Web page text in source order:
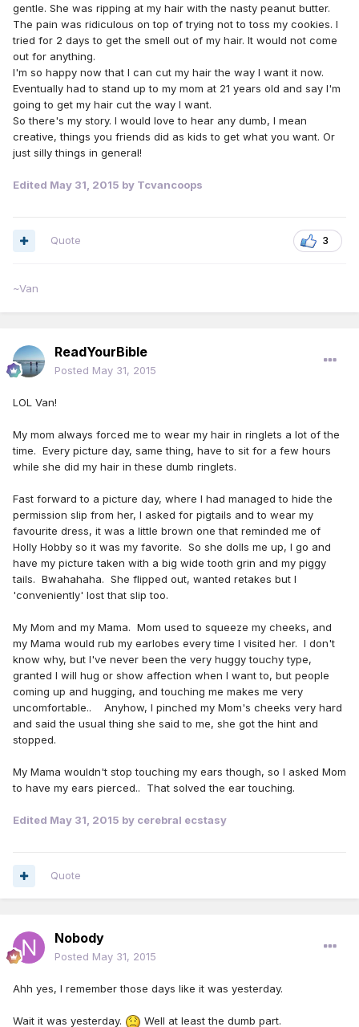
gentle. She was ripping at my hair with the nasty peanut butter.
The pain was ridiculous on top of trying not to toss my cookies. I
tried for 2 days to get the smell out of my hair. It would not come
out for anything.
I'm so happy now that I can cut my hair the way I want it now.
Eventually had to stand up to my mom at 21 years old and say I'm
going to get my hair cut the way I want.
So there's my story. I would love to hear any dumb, I mean
creative, things you friends did as kids to get what you want. Or
just silly things in general!
Edited May 31, 2015 by Tcvancoops
3
Quote
~Van
ReadYourBible
Posted May 31, 2015
LOL Van!
My mom always forced me to wear my hair in ringlets a lot of the
time. Every picture day, same thing, have to sit for a few hours
while she did my hair in these dumb ringlets.
Fast forward to a picture day, where I had managed to hide the
permission slip from her, I asked for pigtails and to wear my
favourite dress, it was a little brown one that reminded me of
Holly Hobby so it was my favorite. So she dolls me up, I go and
have my picture taken with a big wide tooth grin and my piggy
tails. Bwahahaha. She flipped out, wanted retakes but I
'conveniently' lost that slip too.
My Mom and my Mama. Mom used to squeeze my cheeks, and
my Mama would rub my earlobes every time I visited her. I don't
know why, but I've never been the very huggy touchy type,
granted I will hug or show affection when I want to, but people
coming up and hugging, and touching me makes me very
uncomfortable.. Anyhow, I pinched my Mom's cheeks very hard
and said the usual thing she said to me, she got the hint and
stopped.
My Mama wouldn't stop touching my ears though, so I asked Mom
to have my ears pierced.. That solved the ear touching.
Edited May 31, 2015 by cerebral ecstasy
Quote
Nobody
Posted May 31, 2015
Ahh yes, I remember those days like it was yesterday.
Wait it was yesterday. Well at least the dumb part.